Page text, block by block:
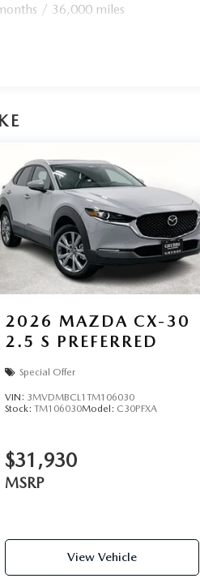
/ 36,000 miles
2026 MAZDA CX-30
2.5 S PREFERRED
Special Offer
VIN: 3MVDMBCL1TM106030
Stock: TM106030Model: C30PFXA
$31,930
MSRP
View Vehicle